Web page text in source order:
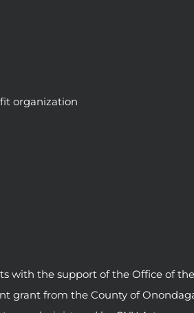
organization
with the support of the Office of
grant from the County of